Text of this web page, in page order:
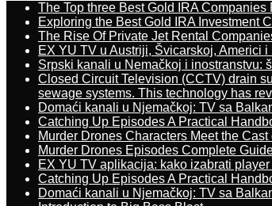
The Top three Best Gold IRA Companies
Exploring the Best Gold IRA Investment
The Rise Of Private Jet Rental
EX YU TV u Austriji, Švicarskoj, Americi i
Srpski kanali u Nemačkoj i inostranstvu:
Closed Circuit Television (CCTV) drain
sewage systems. This technology has
Domaći kanali u Njemačkoj: TV sa
Catching Up Episodes A Practical
Murder Drones Characters Meet the
Murder Drones Episodes Complete
EX YU TV aplikacija: kako izabrati
Catching Up Episodes A Practical
Domaći kanali u Njemačkoj: TV sa